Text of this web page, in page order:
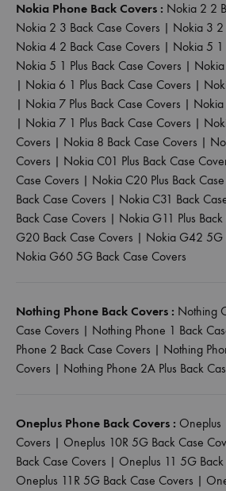
Nokia Phone Back Covers : Nokia 2 2
Nokia 2 3 Back Case Covers | Nokia 3 2
Nokia 4 2 Back Case Covers | Nokia 5 1
Nokia 5 1 Plus Back Case Covers |
| Nokia 6 1 Plus Back Case Covers |
| Nokia 7 Plus Back Case Covers | Nokia
| Nokia 7 1 Plus Back Case Covers |
Covers | Nokia 8 Back Case Covers |
Covers | Nokia C01 Plus Back Case
Case Covers | Nokia C20 Plus Back
Back Case Covers | Nokia C31 Back
Back Case Covers | Nokia G11 Plus
G20 Back Case Covers | Nokia G42 5G
Nokia G60 5G Back Case Covers
Nothing Phone Back Covers : Nothing
Case Covers | Nothing Phone 1 Back
Phone 2 Back Case Covers | Nothing
Covers | Nothing Phone 2A Plus Back
Oneplus Phone Back Covers : Oneplus
Covers | Oneplus 10R 5G Back Case
Back Case Covers | Oneplus 11 5G
Oneplus 11R 5G Back Case Covers |